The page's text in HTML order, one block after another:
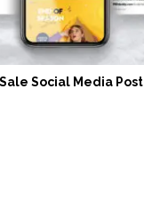
Social Media Post